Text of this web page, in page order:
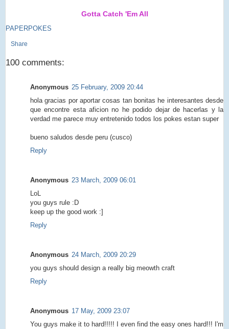
Gotta Catch 'Em All
PAPERPOKES
Share
100 comments:
Anonymous 25 February, 2009 20:44
hola gracias por aportar cosas tan bonitas he interesantes desde
que encontre esta aficion no he podido dejar de hacerlas y la
verdad me parece muy entretenido todos los pokes estan super
bueno saludos desde peru (cusco)
Reply
Anonymous 23 March, 2009 06:01
LoL
you guys rule :D
keep up the good work :]
Reply
Anonymous 24 March, 2009 20:29
you guys should design a really big meowth craft
Reply
Anonymous 17 May, 2009 23:07
You guys make it to hard!!!!! I even find the easy ones hard!!! I'm